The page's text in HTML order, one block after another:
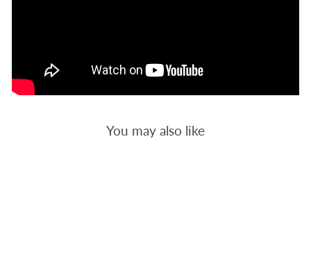
You may also like